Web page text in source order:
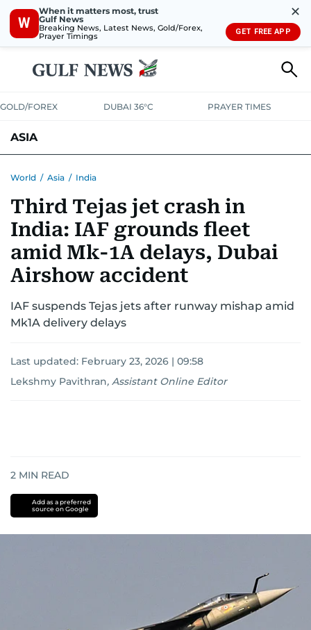
W
When it matters most, trust
Gulf News
Breaking News, Latest News, Gold/Forex,
Prayer Timings
✕
GET FREE APP
GOLD/FOREX DUBAI 36°C PRAYER TIMES
ASIA
World / Asia / India
Third Tejas jet crash in
India: IAF grounds fleet
amid Mk-1A delays, Dubai
Airshow accident
IAF suspends Tejas jets after runway mishap amid
Mk1A delivery delays
Last updated: February 23, 2026 | 09:58
Lekshmy Pavithran, Assistant Online Editor
2 MIN READ
Add as a preferred
source on Google